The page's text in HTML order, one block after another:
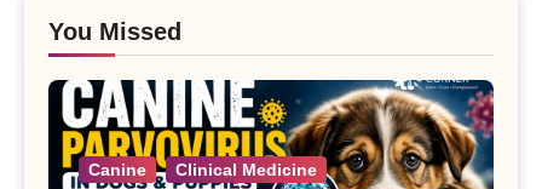
You Missed
Canine
Clinical Medicine